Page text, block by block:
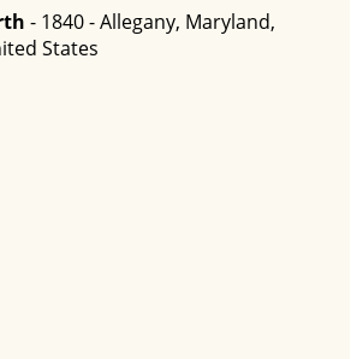
- 1840 - Allegany, Maryland,
States